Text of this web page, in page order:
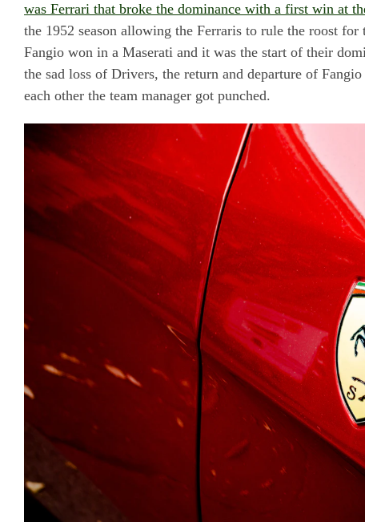
was Ferrari that broke the dominance with a first win at
the 1952 season allowing the Ferraris to rule the roost
Fangio won in a Maserati and it was the start of their
the sad loss of Drivers, the return and departure of
each other the team manager got punched.